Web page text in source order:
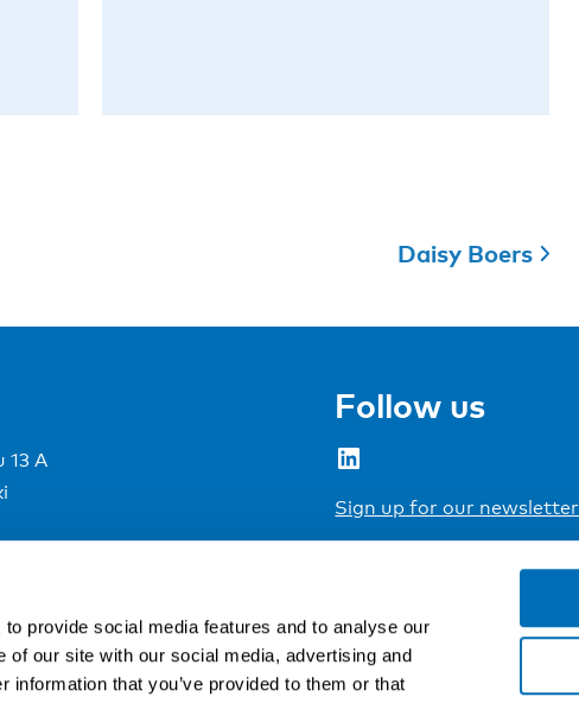
provide social media features and to analyse our
our site with our social media, advertising and
that you’ve provided to them or that
Daisy Boers
13 A
Follow us
LinkedIn
Sign up for our newsletter
.